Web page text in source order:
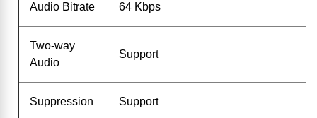
Audio Bitrate 64 Kbps
Two-way
Audio
Support
Suppression Support